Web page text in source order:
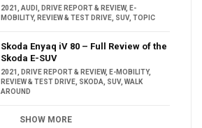
2021 AUDI DRIVE REPORT & REVIEW, E-
MOBILITY, REVIEW & TEST DRIVE SUV, TOPIC
Skoda Enyaq iV 80 – Full Review of the
Skoda E-SUV
2021 DRIVE REPORT & REVIEW, E-MOBILITY,
REVIEW & TEST DRIVE SKODA SUV, WALK
AROUND
SHOW MORE